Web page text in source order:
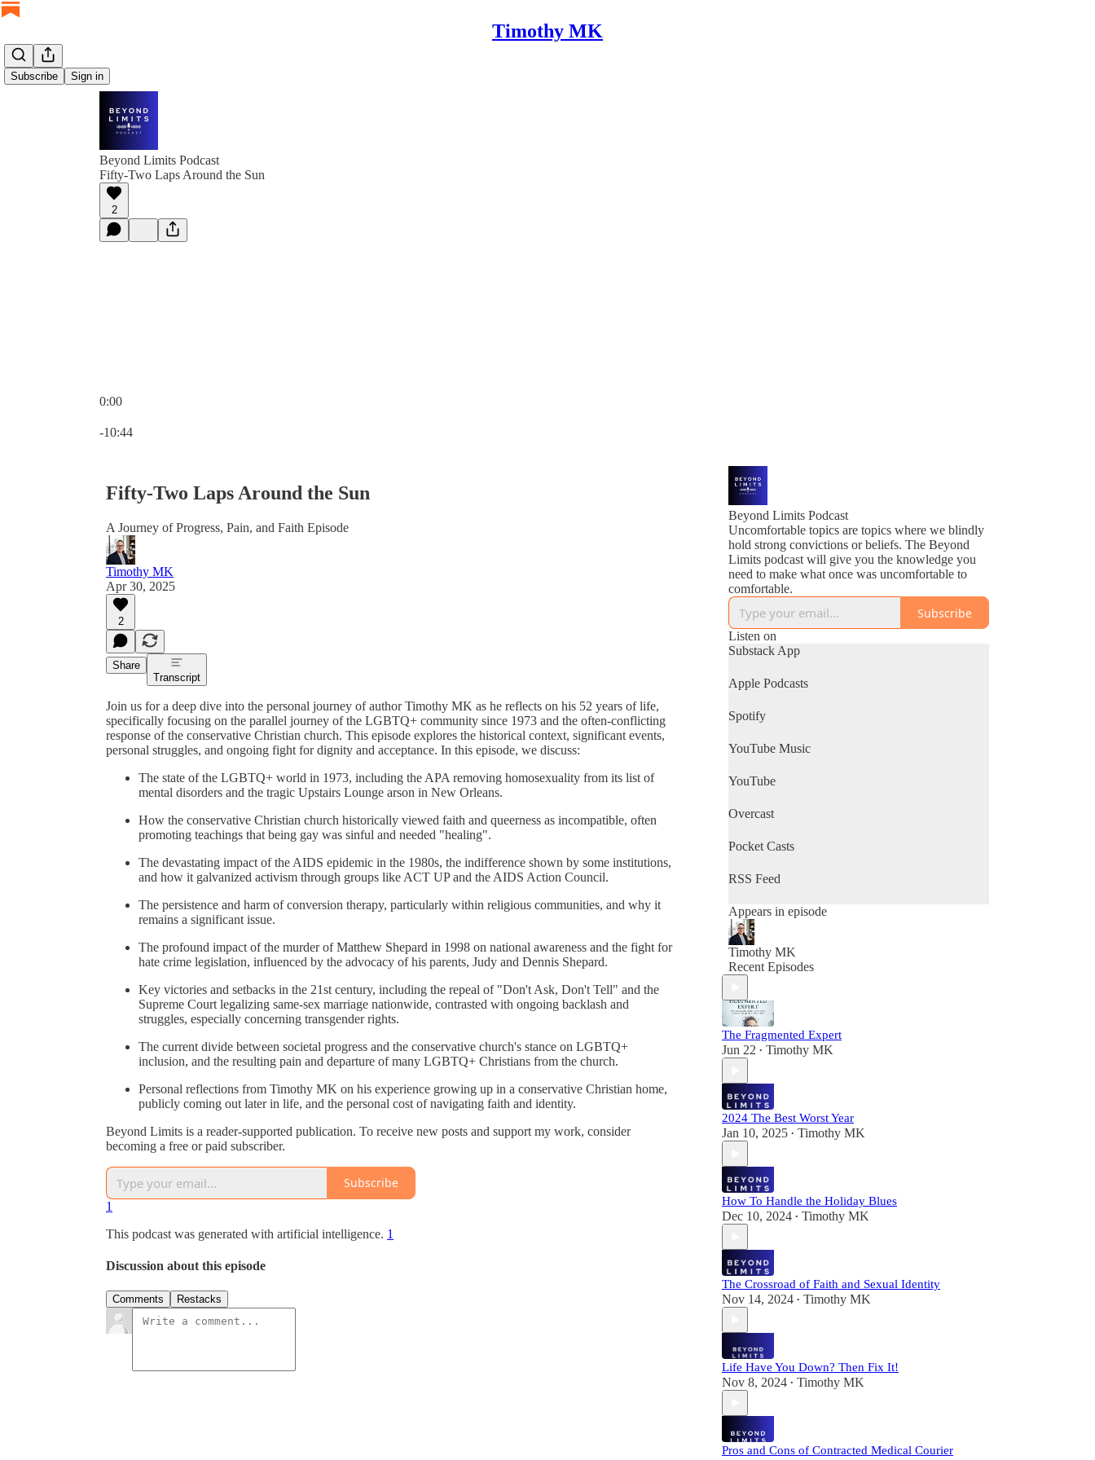
Timothy MK
Subscribe Sign in
Beyond Limits Podcast
Fifty-Two Laps Around the Sun
2
0:00
-10:44
Fifty-Two Laps Around the Sun
A Journey of Progress, Pain, and Faith Episode
Timothy MK
Apr 30, 2025
2
Share
Transcript
Join us for a deep dive into the personal journey of author Timothy MK as he reflects on his 52 years of life,
specifically focusing on the parallel journey of the LGBTQ+ community since 1973 and the often-conflicting
response of the conservative Christian church. This episode explores the historical context, significant events,
personal struggles, and ongoing fight for dignity and acceptance. In this episode, we discuss:
The state of the LGBTQ+ world in 1973, including the APA removing homosexuality from its list of
mental disorders and the tragic Upstairs Lounge arson in New Orleans.
How the conservative Christian church historically viewed faith and queerness as incompatible, often
promoting teachings that being gay was sinful and needed "healing".
The devastating impact of the AIDS epidemic in the 1980s, the indifference shown by some institutions,
and how it galvanized activism through groups like ACT UP and the AIDS Action Council.
The persistence and harm of conversion therapy, particularly within religious communities, and why it
remains a significant issue.
The profound impact of the murder of Matthew Shepard in 1998 on national awareness and the fight for
hate crime legislation, influenced by the advocacy of his parents, Judy and Dennis Shepard.
Key victories and setbacks in the 21st century, including the repeal of "Don't Ask, Don't Tell" and the
Supreme Court legalizing same-sex marriage nationwide, contrasted with ongoing backlash and
struggles, especially concerning transgender rights.
The current divide between societal progress and the conservative church's stance on LGBTQ+
inclusion, and the resulting pain and departure of many LGBTQ+ Christians from the church.
Personal reflections from Timothy MK on his experience growing up in a conservative Christian home,
publicly coming out later in life, and the personal cost of navigating faith and identity.
Beyond Limits is a reader-supported publication. To receive new posts and support my work, consider
becoming a free or paid subscriber.
Subscribe
1
This podcast was generated with artificial intelligence. 1
Discussion about this episode
Comments Restacks
Beyond Limits Podcast
Uncomfortable topics are topics where we blindly
hold strong convictions or beliefs. The Beyond
Limits podcast will give you the knowledge you
need to make what once was uncomfortable to
comfortable.
Subscribe
Listen on
Substack App
Apple Podcasts
Spotify
YouTube Music
YouTube
Overcast
Pocket Casts
RSS Feed
Appears in episode
Timothy MK
Recent Episodes
The Fragmented Expert
Jun 22 • Timothy MK
2024 The Best Worst Year
Jan 10, 2025 • Timothy MK
How To Handle the Holiday Blues
Dec 10, 2024 • Timothy MK
The Crossroad of Faith and Sexual Identity
Nov 14, 2024 • Timothy MK
Life Have You Down? Then Fix It!
Nov 8, 2024 • Timothy MK
Pros and Cons of Contracted Medical Courier